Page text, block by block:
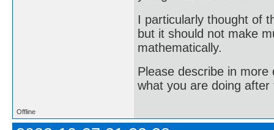
I particularly thought of
but it should not make
mathematically.
Please describe in more
what you are doing
Offline